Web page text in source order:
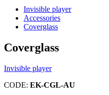
Invisible player
Accessories
Coverglass
Coverglass
Invisible player
CODE: EK-CGL-AU